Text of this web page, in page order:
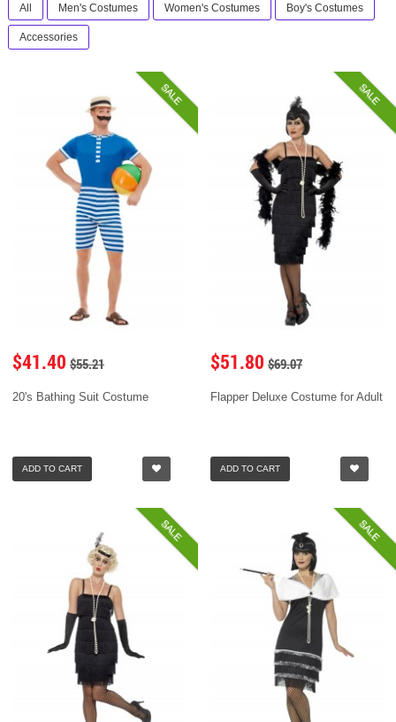
All Men's Costumes Women's Costumes Boy's Costumes
Accessories
SALE
$41.40 $55.21
20's Bathing Suit Costume
ADD TO CART
SALE
$51.80 $69.07
Flapper Deluxe Costume for Adult
ADD TO CART
SALE SALE